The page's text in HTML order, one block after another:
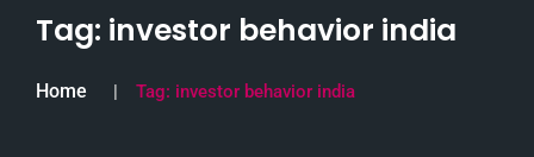
Tag: investor behavior india
Home Tag: investor behavior india